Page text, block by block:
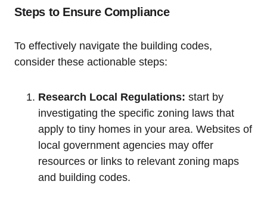
Steps to⁢ Ensure Compliance
To ‌effectively navigate the building⁤ codes,
consider⁣ these‍ actionable steps:
Research Local Regulations: start⁢ by
investigating the specific zoning laws that⁣
apply to ‌tiny ⁤homes in your area. ‍Websites of
local government agencies may ⁢offer
resources or links to relevant zoning maps‍
and building codes.